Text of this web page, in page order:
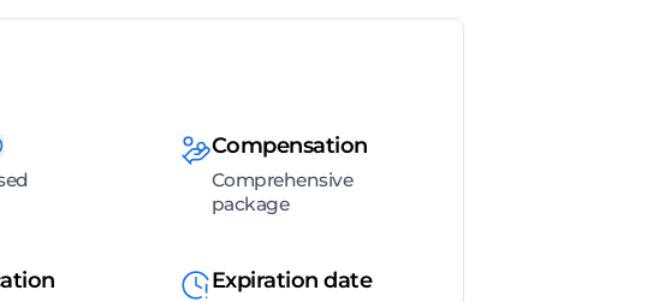
Compensation
Comprehensive
package
Expiration date